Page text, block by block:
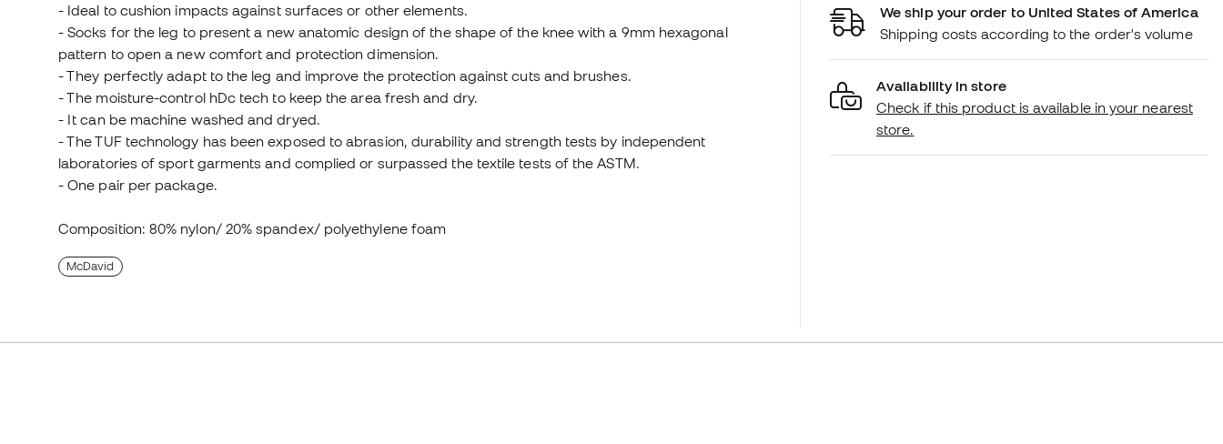
- Ideal to cushion impacts against surfaces or other elements.
- Socks for the leg to present a new anatomic design of the shape of the knee with a 9mm hexagonal
pattern to open a new comfort and protection dimension.
- They perfectly adapt to the leg and improve the protection against cuts and brushes.
- The moisture-control hDc tech to keep the area fresh and dry.
- It can be machine washed and dryed.
- The TUF technology has been exposed to abrasion, durability and strength tests by independent
laboratories of sport garments and complied or surpassed the textile tests of the ASTM.
- One pair per package.
Composition: 80% nylon/ 20% spandex/ polyethylene foam
McDavid
We ship your order to United States of America
Shipping costs according to the order's volume
Availability in store
Check if this product is available in your nearest
store.